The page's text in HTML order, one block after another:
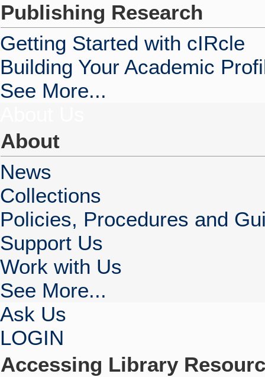
Publishing Research
Getting Started with cIRcle
Building Your Academic
See More...
About
News
Collections
Policies, Procedures and
Support Us
Work with Us
See More...
Ask Us
LOGIN
Accessing Library